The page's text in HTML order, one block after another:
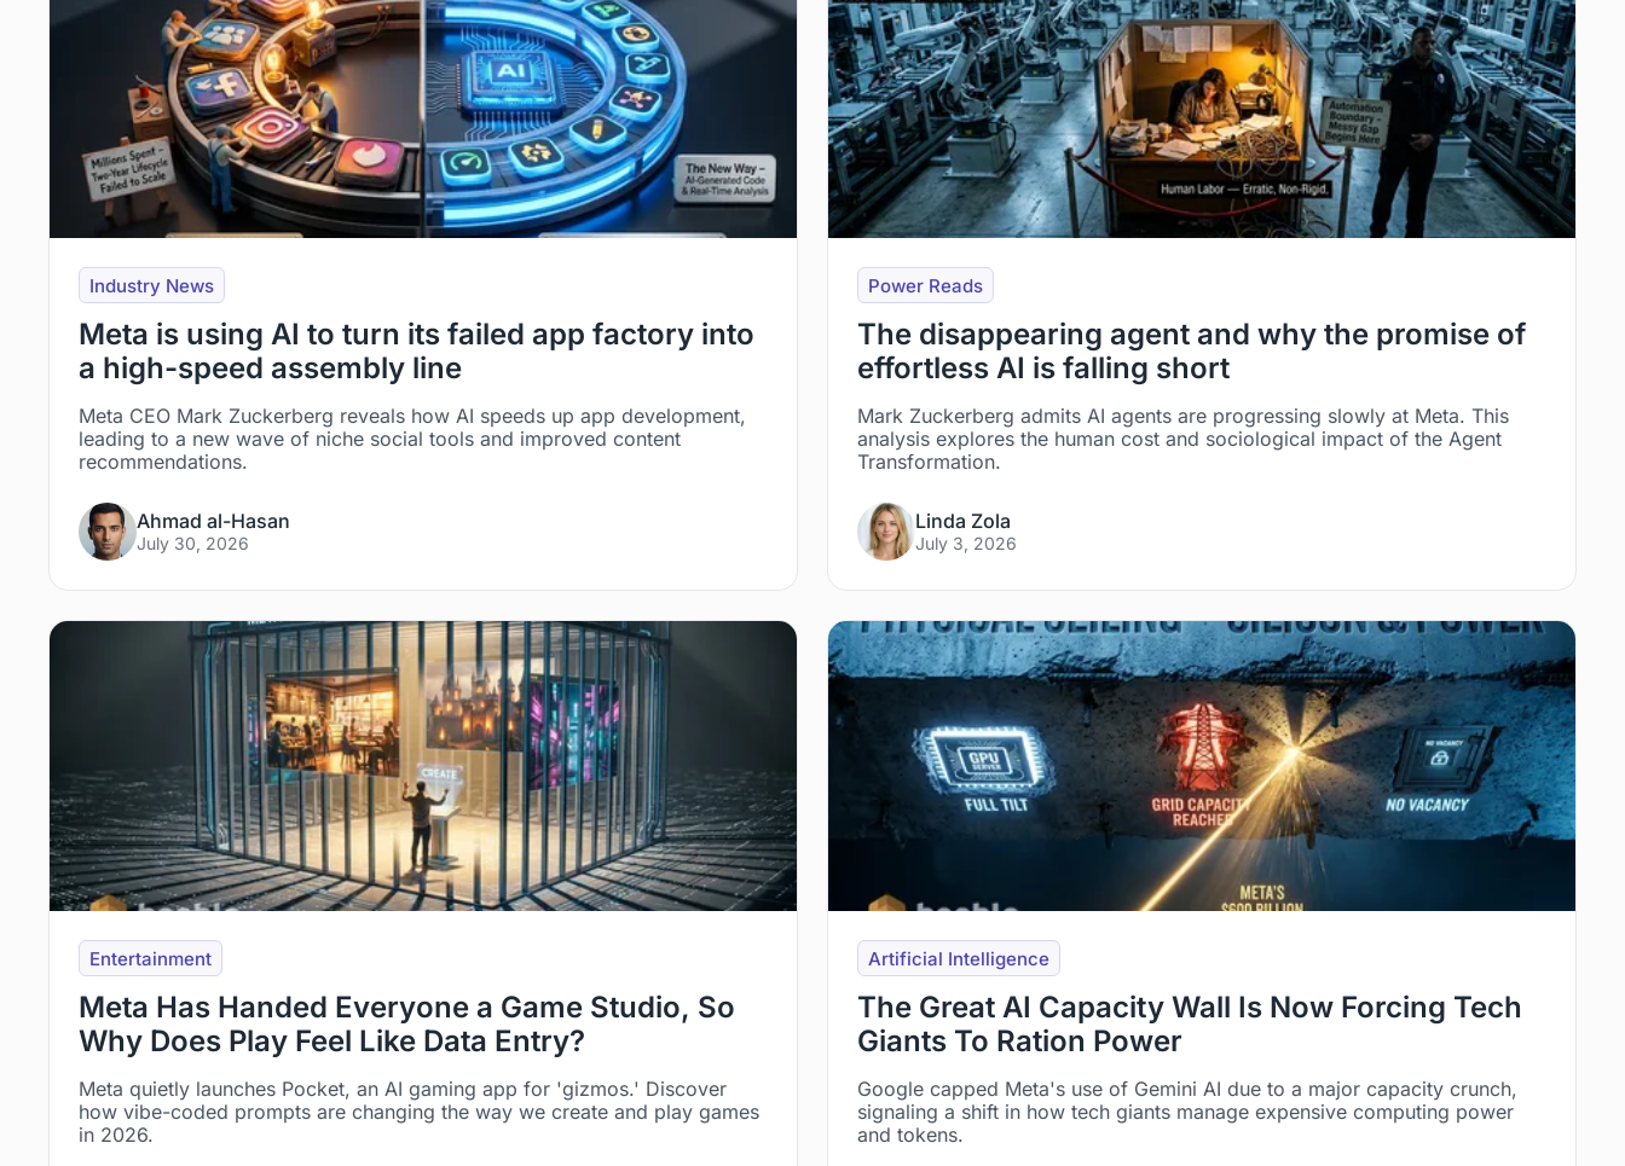
Industry News
Meta is using AI to turn its failed app factory into
a high-speed assembly line
Meta CEO Mark Zuckerberg reveals how AI speeds up app development,
leading to a new wave of niche social tools and improved content
recommendations.
Ahmad al-Hasan
July 30, 2026
Power Reads
The disappearing agent and why the promise of
effortless AI is falling short
Mark Zuckerberg admits AI agents are progressing slowly at Meta. This
analysis explores the human cost and sociological impact of the Agent
Transformation.
Linda Zola
July 3, 2026
Entertainment
Meta Has Handed Everyone a Game Studio, So
Why Does Play Feel Like Data Entry?
Meta quietly launches Pocket, an AI gaming app for 'gizmos.' Discover
how vibe-coded prompts are changing the way we create and play games
in 2026.
Artificial Intelligence
The Great AI Capacity Wall Is Now Forcing Tech
Giants To Ration Power
Google capped Meta's use of Gemini AI due to a major capacity crunch,
signaling a shift in how tech giants manage expensive computing power
and tokens.